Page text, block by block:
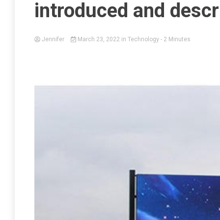
introduced and
Jennifer March 23, 2022 in Technology - 2 Minutes